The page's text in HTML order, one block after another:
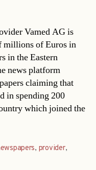
Vamed AG is
millions of Euros in
in the Eastern
news platform
claiming that
in spending 200
which joined the
, provider,